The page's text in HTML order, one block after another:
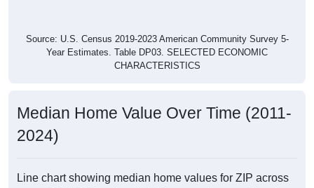
Source: U.S. Census 2019-2023 American Community Survey 5-
Year Estimates. Table DP03. SELECTED ECONOMIC
CHARACTERISTICS
Median Home Value Over Time (2011-
2024)
Line chart showing median home values for ZIP across